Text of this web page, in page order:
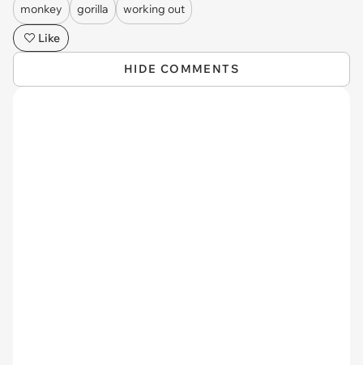
monkey gorilla
working out
Like
HIDE COMMENTS